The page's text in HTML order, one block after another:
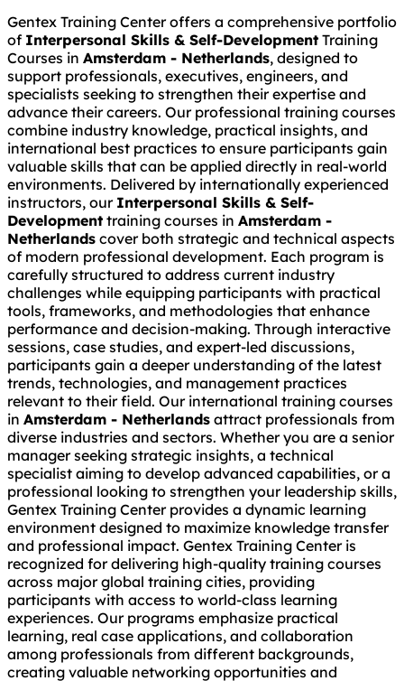
Gentex Training Center offers a comprehensive portfolio
of Interpersonal Skills & Self-Development Training
Courses in Amsterdam - Netherlands, designed to
support professionals, executives, engineers, and
specialists seeking to strengthen their expertise and
advance their careers. Our professional training courses
combine industry knowledge, practical insights, and
international best practices to ensure participants gain
valuable skills that can be applied directly in real-world
environments. Delivered by internationally experienced
instructors, our Interpersonal Skills & Self-
Development training courses in Amsterdam -
Netherlands cover both strategic and technical aspects
of modern professional development. Each program is
carefully structured to address current industry
challenges while equipping participants with practical
tools, frameworks, and methodologies that enhance
performance and decision-making. Through interactive
sessions, case studies, and expert-led discussions,
participants gain a deeper understanding of the latest
trends, technologies, and management practices
relevant to their field. Our international training courses
in Amsterdam - Netherlands attract professionals from
diverse industries and sectors. Whether you are a senior
manager seeking strategic insights, a technical
specialist aiming to develop advanced capabilities, or a
professional looking to strengthen your leadership skills,
Gentex Training Center provides a dynamic learning
environment designed to maximize knowledge transfer
and professional impact. Gentex Training Center is
recognized for delivering high-quality training courses
across major global training cities, providing
participants with access to world-class learning
experiences. Our programs emphasize practical
learning, real case applications, and collaboration
among professionals from different backgrounds,
creating valuable networking opportunities and